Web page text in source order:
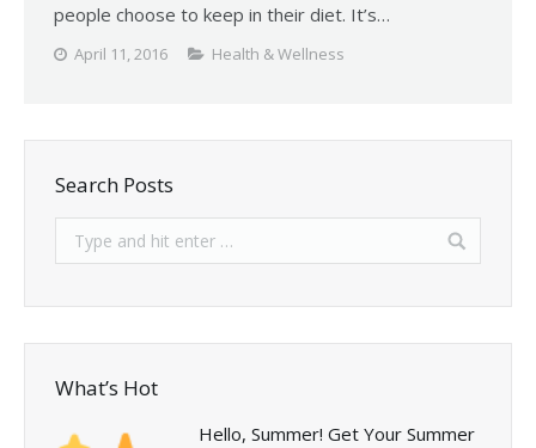
people choose to keep in their diet. It’s…
April 11, 2016 Health & Wellness
Search Posts
What’s Hot
Hello, Summer! Get Your Summer